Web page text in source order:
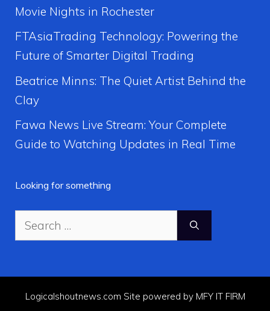
Movie Nights in Rochester
FTAsiaTrading Technology: Powering the
Future of Smarter Digital Trading
Beatrice Minns: The Quiet Artist Behind the
Clay
Fawa News Live Stream: Your Complete
Guide to Watching Updates in Real Time
Looking for something
Search
for:
Logicalshoutnews.com Site powered by MFY IT FIRM